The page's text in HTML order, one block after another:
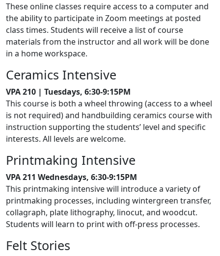
These online classes require access to a computer and
the ability to participate in Zoom meetings at posted
class times. Students will receive a list of course
materials from the instructor and all work will be done
in a home workspace.
Ceramics Intensive
VPA 210 | Tuesdays, 6:30-9:15PM
This course is both a wheel throwing (access to a wheel
is not required) and handbuilding ceramics course with
instruction supporting the students’ level and specific
interests. All levels are welcome.
Printmaking Intensive
VPA 211 Wednesdays, 6:30-9:15PM
This printmaking intensive will introduce a variety of
printmaking processes, including wintergreen transfer,
collagraph, plate lithography, linocut, and woodcut.
Students will learn to print with off-press processes.
Felt Stories